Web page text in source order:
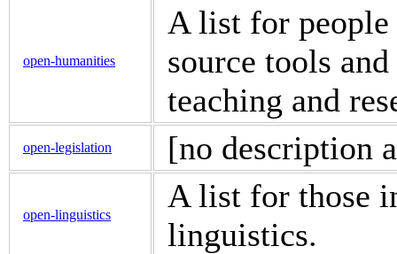
open-humanities
A list for people
source tools
teaching and
open-legislation [no description
open-linguistics
A list for those
linguistics.